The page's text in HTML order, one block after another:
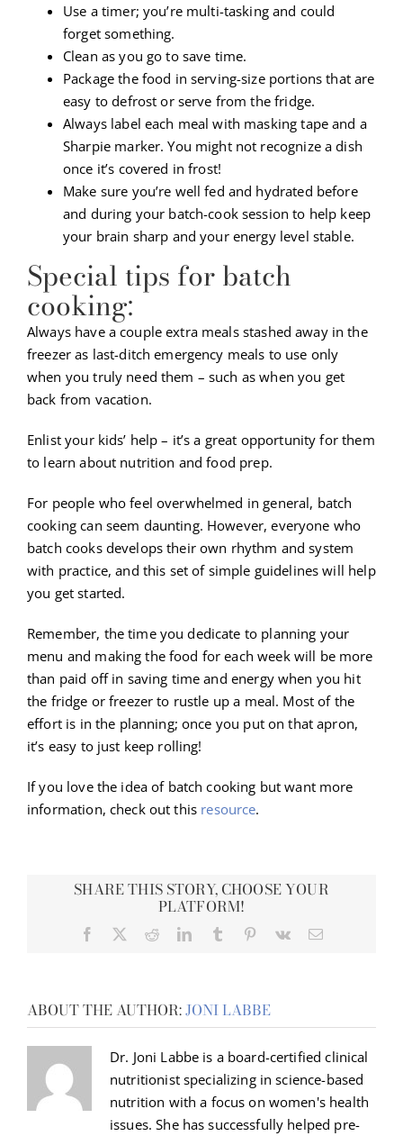
Use a timer; you’re multi-tasking and could
forget something.
Clean as you go to save time.
Package the food in serving-size portions that are
easy to defrost or serve from the fridge.
Always label each meal with masking tape and a
Sharpie marker. You might not recognize a dish
once it’s covered in frost!
Make sure you’re well fed and hydrated before
and during your batch-cook session to help keep
your brain sharp and your energy level stable.
Special tips for batch
cooking:
Always have a couple extra meals stashed away in the
freezer as last-ditch emergency meals to use only
when you truly need them – such as when you get
back from vacation.
Enlist your kids’ help – it’s a great opportunity for them
to learn about nutrition and food prep.
For people who feel overwhelmed in general, batch
cooking can seem daunting. However, everyone who
batch cooks develops their own rhythm and system
with practice, and this set of simple guidelines will help
you get started.
Remember, the time you dedicate to planning your
menu and making the food for each week will be more
than paid off in saving time and energy when you hit
the fridge or freezer to rustle up a meal. Most of the
effort is in the planning; once you put on that apron,
it’s easy to just keep rolling!
If you love the idea of batch cooking but want more
information, check out this resource.
SHARE THIS STORY, CHOOSE YOUR
PLATFORM!
Facebook RedditLinkedInTumblr Pinterest
Vk Email
ABOUT THE AUTHOR:JONI LABBE
Dr. Joni Labbe is a board-certified clinical
nutritionist specializing in science-based
nutrition with a focus on women's health
issues. She has successfully helped pre-